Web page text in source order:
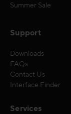
Summer Sale
Support
Downloads
FAQs
Contact Us
Interface Finder
Services